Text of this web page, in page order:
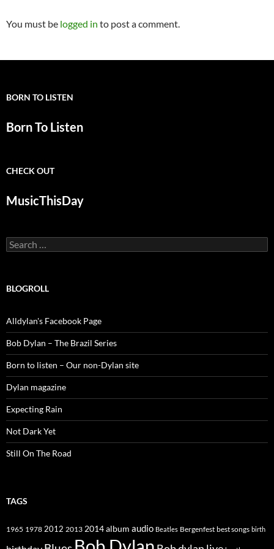
You must be logged in to post a comment.
BORN TO LISTEN
Born To Listen
CHECK OUT
MusicThisDay
Search
for:
BLOGROLL
Alldylan's Facebook Page
Bob Dylan – The Brazil Series
Born to listen – Our non-Dylan site
Dylan magazine
Expecting Rain
Not Dark Yet
Still On The Road
TAGS
1965 1978 2012 2013 2014album audio Beatles Bergenfest best songs birth